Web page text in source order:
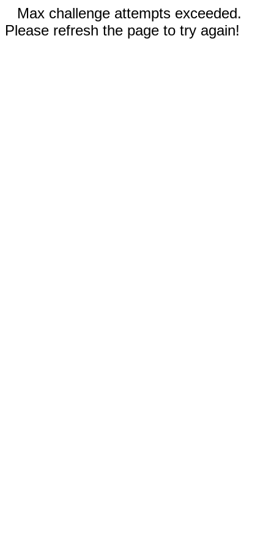
Max challenge attempts exceeded.
Please refresh the page to try again!